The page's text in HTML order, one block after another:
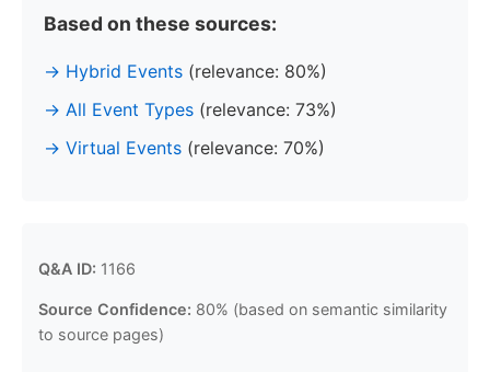
Based on these sources:
Hybrid Events (relevance: 80%)
All Event Types (relevance: 73%)
Virtual Events (relevance: 70%)
Q&A ID: 1166
Source Confidence: 80% (based on semantic similarity
to source pages)